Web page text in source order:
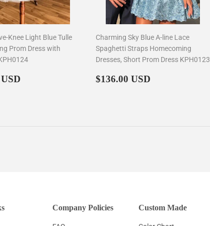
Knee Light Blue Tulle
Prom Dress with
Charming Sky Blue A-line Lace
Spaghetti Straps Homecoming
Dresses, Short Prom Dress KPH0123
Regular
$136.00 USD
Company Policies Custom Made